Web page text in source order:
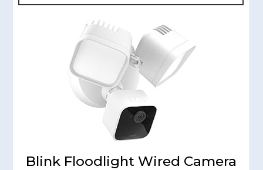
Blink Floodlight Wired Camera